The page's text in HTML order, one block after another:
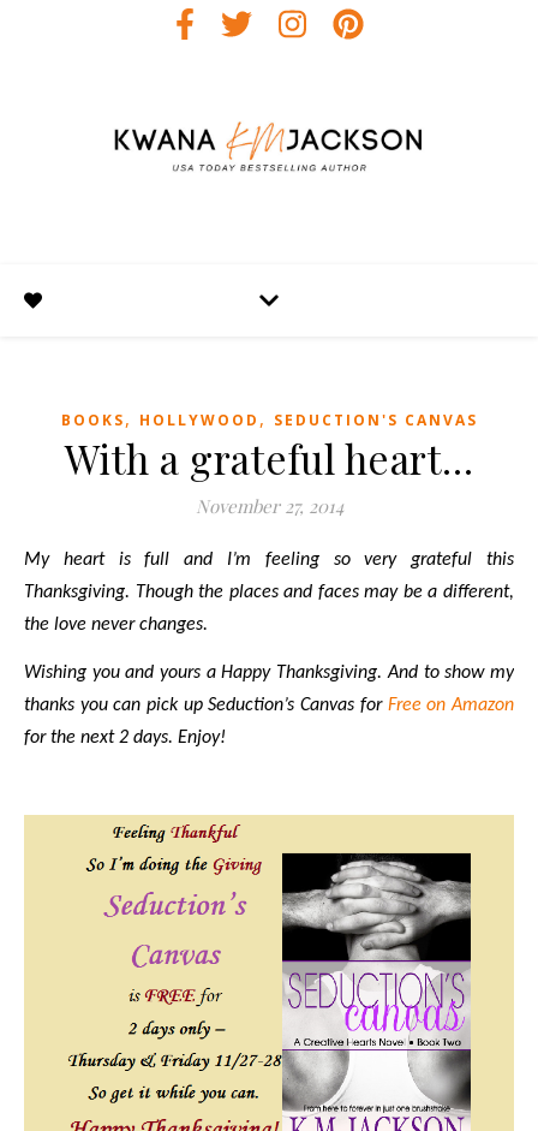
BOOKS, HOLLYWOOD , SEDUCTION'S CANVAS
With a grateful heart…
November 27, 2014
My heart is full and I’m feeling so very grateful this
Thanksgiving. Though the places and faces may be a different,
the love never changes.
Wishing you and yours a Happy Thanksgiving. And to show my
thanks you can pick up Seduction’s Canvas for Free on Amazon
for the next 2 days. Enjoy!